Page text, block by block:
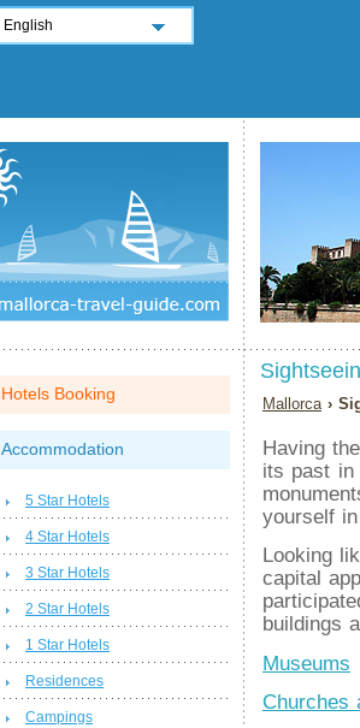
Mallorca ›
Having
its past in
yourself
Looking
capital
buildings
Museums
Churches
Hotels Booking
Accommodation
5 Star Hotels
4 Star Hotels
3 Star Hotels
2 Star Hotels
1 Star Hotels
Residences
Campings
English